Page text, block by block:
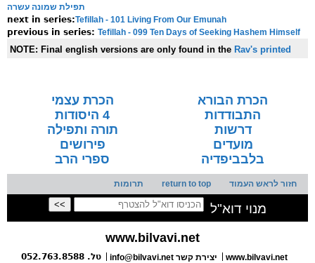
תפילת שמונה עשרה
Tefillah - 101 Living From Our Emunah
Tefillah - 099 Ten Days of Seeking Hashem Himself
NOTE: Final english versions are only found in the Rav's printed
הכרת הבורא
הכרת עצמי
התבודדות
4 היסודות
דרשות
תורה ותפילה
מועדים
פירושים
בלבביפדיה
ספרי הרב
חזור לראש העמוד return to top תרומות
מנוי דוא"ל
www.bilvavi.net
www.bilvavi.net
info@bilvavi.net יצירת קשר טל. 052.763.8588